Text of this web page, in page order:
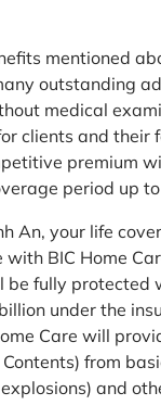
mentioned
outstanding
medical
clients and their
premium
period up
An, your life
with BIC Home
be fully protected
under the
Care will
from
and